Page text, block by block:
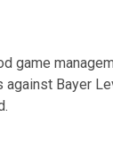
game
Bayer